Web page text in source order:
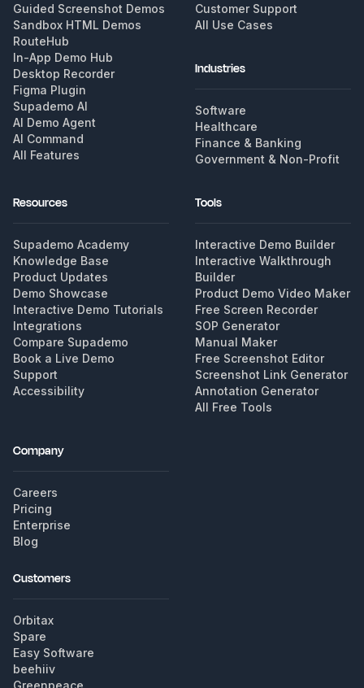
Guided Screenshot Demos
Sandbox HTML Demos
RouteHub
In-App Demo Hub
Desktop Recorder
Figma Plugin
Supademo AI
AI Demo Agent
AI Command
All Features
Customer Support
All Use Cases
Industries
Software
Healthcare
Finance & Banking
Government & Non-Profit
Resources
Supademo Academy
Knowledge Base
Product Updates
Demo Showcase
Interactive Demo Tutorials
Integrations
Compare Supademo
Book a Live Demo
Support
Accessibility
Tools
Interactive Demo Builder
Interactive Walkthrough
Builder
Product Demo Video Maker
Free Screen Recorder
SOP Generator
Manual Maker
Free Screenshot Editor
Screenshot Link Generator
Annotation Generator
All Free Tools
Company
Careers
Pricing
Enterprise
Blog
Customers
Orbitax
Spare
Easy Software
beehiiv
Greenpeace